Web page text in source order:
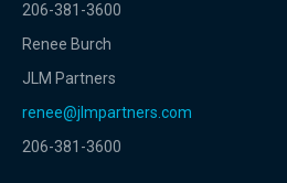
206-381-3600
Renee Burch
JLM Partners
renee@jlmpartners.com
206-381-3600